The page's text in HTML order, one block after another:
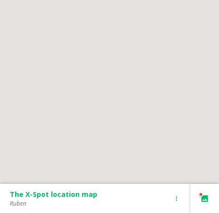
The X-Spot location map
Ruben